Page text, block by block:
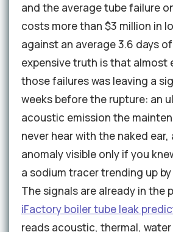
and the average tube failure
costs more than $3 million in
against an average 3.6 days
expensive truth is that almost
those failures was leaving a
weeks before the rupture: an
acoustic emission the
never hear with the naked ear,
anomaly visible only if you
a sodium tracer trending up
The signals are already in the
iFactory boiler tube leak
reads acoustic, thermal,